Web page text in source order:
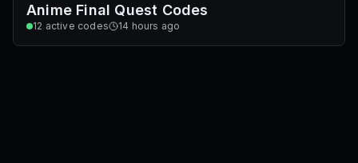
Anime Final Quest Codes
12 active codes 14 hours ago